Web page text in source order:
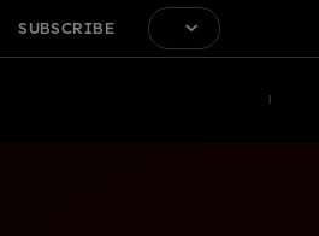
SUBSCRIBE